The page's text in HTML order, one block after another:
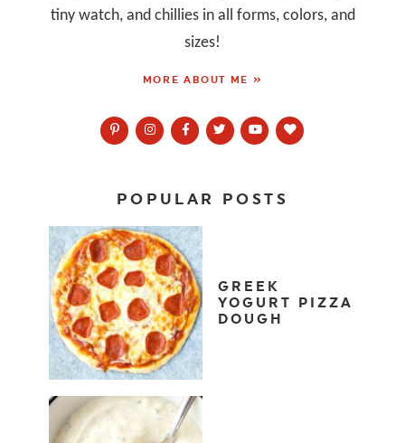
tiny watch, and chillies in all forms, colors, and
sizes!
MORE ABOUT ME »
POPULAR POSTS
GREEK
YOGURT PIZZA
DOUGH